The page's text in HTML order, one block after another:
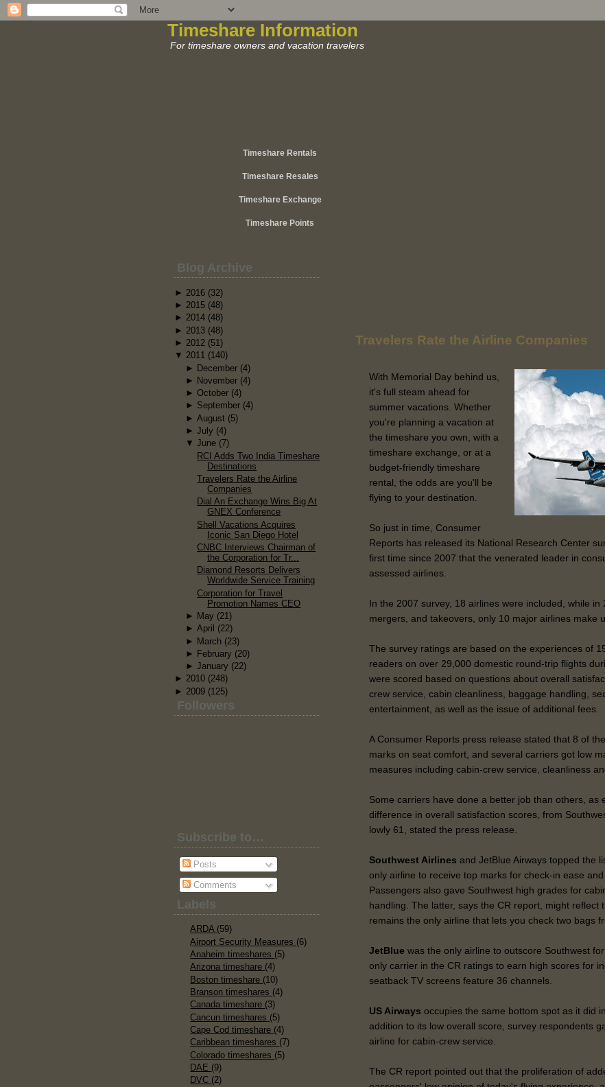
Timeshare Information
For timeshare owners and vacation travelers
Timeshare Rentals
Timeshare Resales
Timeshare Exchange
Timeshare Points
Blog Archive
► 2016 (32)
► 2015 (48)
► 2014 (48)
► 2013 (48)
► 2012 (51)
▼ 2011 (140)
► December (4)
► November (4)
► October (4)
► September (4)
► August (5)
► July (4)
▼ June (7)
RCI Adds Two India Timeshare
Destinations
Travelers Rate the Airline
Companies
Dial An Exchange Wins Big At
GNEX Conference
Shell Vacations Acquires
Iconic San Diego Hotel
CNBC Interviews Chairman of
the Corporation for Tr...
Diamond Resorts Delivers
Worldwide Service Training
Corporation for Travel
Promotion Names CEO
► May (21)
► April (22)
► March (23)
► February (20)
► January (22)
► 2010 (248)
► 2009 (125)
Followers
Subscribe to…
Posts
Comments
Labels
ARDA (59)
Airport Security Measures (6)
Anaheim timeshares (5)
Arizona timeshare (4)
Boston timeshare (10)
Branson timeshares (4)
Canada timeshare (3)
Cancun timeshares (5)
Cape Cod timeshare (4)
Caribbean timeshares (7)
Colorado timeshares (5)
DAE (9)
DVC (2)
Travelers Rate the Airline Companies
With Memorial Day behind us,
it's full steam ahead for
summer vacations. Whether
you're planning a vacation at
the timeshare you own, with a
timeshare exchange, or at a
budget-friendly timeshare
rental, the odds are you'll be
flying to your destination.
So just in time, Consumer
Reports has released its National Research Center
first time since 2007 that the venerated leader in
assessed airlines.
In the 2007 survey, 18 airlines were included, while in
mergers, and takeovers, only 10 major airlines make
The survey ratings are based on the experiences of
readers on over 29,000 domestic round-trip flights
were scored based on questions about overall
crew service, cabin cleanliness, baggage handling,
entertainment, as well as the issue of additional fees.
A Consumer Reports press release stated that 8 of
marks on seat comfort, and several carriers got low
measures including cabin-crew service, cleanliness
Some carriers have done a better job than others, as
difference in overall satisfaction scores, from
lowly 61, stated the press release.
Southwest Airlines and JetBlue Airways topped the
only airline to receive top marks for check-in ease and
Passengers also gave Southwest high grades for
handling. The latter, says the CR report, might reflect
remains the only airline that lets you check two bags
JetBlue was the only airline to outscore Southwest
only carrier in the CR ratings to earn high scores for
seatback TV screens feature 36 channels.
US Airways occupies the same bottom spot as it did
addition to its low overall score, survey respondents
airline for cabin-crew service.
The CR report pointed out that the proliferation of